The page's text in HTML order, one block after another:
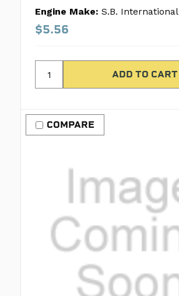
Engine Make: S.B. International
$5.56
COMPARE